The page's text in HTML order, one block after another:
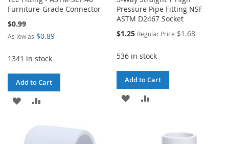
Furniture-Grade Connector
$0.99
As low as $0.89
1341 in stock
Add to Cart
ADD
WISH
Pressure Pipe Fitting NSF
ASTM D2467 Socket
Special
$1.25 Regular Price $1.68
536 in stock
Add to Cart
ADD
COMPARE